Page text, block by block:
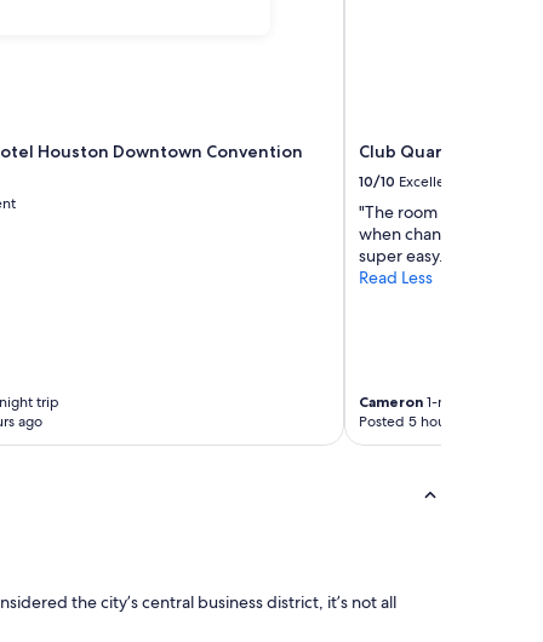
Houston Downtown Convention
trip
ago
Club Quarters Hotel
10/10 Excellent
"The room was great.
when changing rooms.
super easy."
Read Less
Cameron1-night trip
Posted 5 hours ago
the city’s central business district, it’s not all